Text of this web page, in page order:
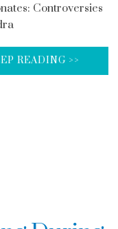
Controversies
READING >>